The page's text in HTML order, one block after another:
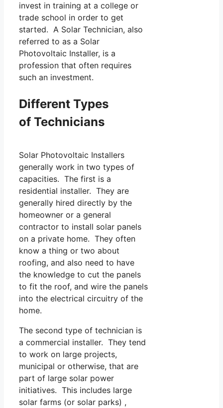
invest in training at a college or
trade school in order to get
started. A Solar Technician, also
referred to as a Solar
Photovoltaic Installer, is a
profession that often requires
such an investment.
Different Types
of Technicians
Solar Photovoltaic Installers
generally work in two types of
capacities. The first is a
residential installer. They are
generally hired directly by the
homeowner or a general
contractor to install solar panels
on a private home. They often
know a thing or two about
roofing, and also need to have
the knowledge to cut the panels
to fit the roof, and wire the panels
into the electrical circuitry of the
home.
The second type of technician is
a commercial installer. They tend
to work on large projects,
municipal or otherwise, that are
part of large solar power
initiatives. This includes large
solar farms (or solar parks) ,